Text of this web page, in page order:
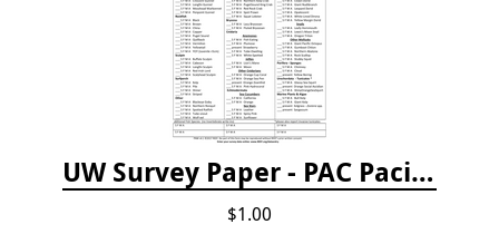
UW Survey Paper - PAC Pacific Northwest
$1.00